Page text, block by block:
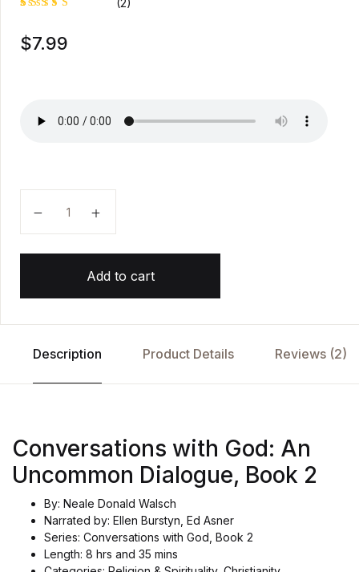
5.00out
of 5
(2)
$7.99
Add to cart
Description Product Details Reviews (2)
Conversations with God: An
Uncommon Dialogue, Book 2
By: Neale Donald Walsch
Narrated by: Ellen Burstyn, Ed Asner
Series: Conversations with God, Book 2
Length: 8 hrs and 35 mins